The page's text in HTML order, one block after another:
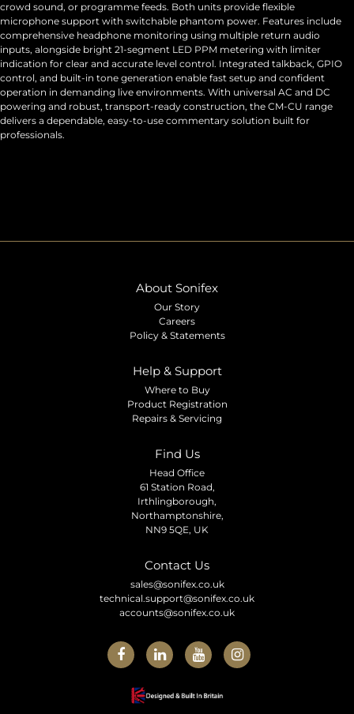
crowd sound, or programme feeds. Both units provide flexible
microphone support with switchable phantom power. Features include
comprehensive headphone monitoring using multiple return audio
inputs, alongside bright 21-segment LED PPM metering with limiter
indication for clear and accurate level control. Integrated talkback, GPIO
control, and built-in tone generation enable fast setup and confident
operation in demanding live environments. With universal AC and DC
powering and robust, transport-ready construction, the CM-CU range
delivers a dependable, easy-to-use commentary solution built for
professionals.
About Sonifex
Our Story
Careers
Policy & Statements
Help & Support
Where to Buy
Product Registration
Repairs & Servicing
Find Us
Head Office
61 Station Road,
Irthlingborough,
Northamptonshire,
NN9 5QE, UK
Contact Us
sales@sonifex.co.uk
technical.support@sonifex.co.uk
accounts@sonifex.co.uk